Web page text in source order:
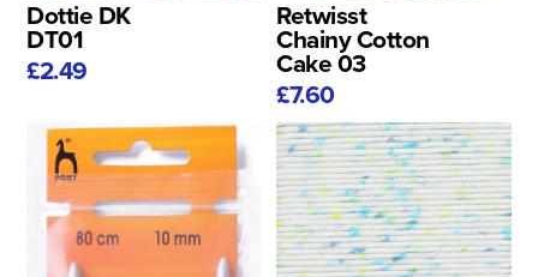
Dottie DK
DT01
£2.49
Retwisst
Chainy Cotton
Cake 03
£7.60